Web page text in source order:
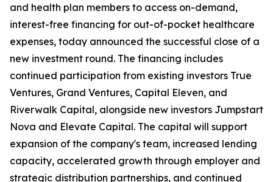
and health plan members to access on-demand,
interest-free financing for out-of-pocket healthcare
expenses, today announced the successful close of a
new investment round. The financing includes
continued participation from existing investors True
Ventures, Grand Ventures, Capital Eleven, and
Riverwalk Capital, alongside new investors Jumpstart
Nova and Elevate Capital. The capital will support
expansion of the company's team, increased lending
capacity, accelerated growth through employer and
strategic distribution partnerships, and continued